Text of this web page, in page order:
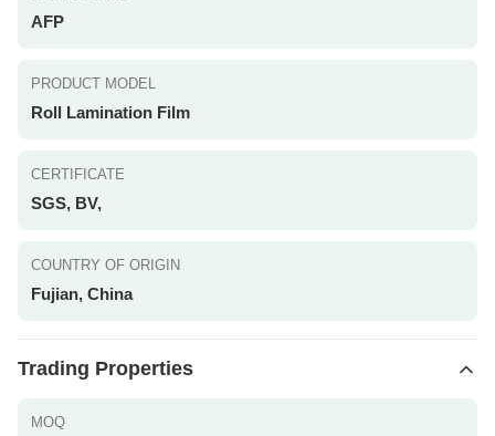
AFP
PRODUCT MODEL
Roll Lamination Film
CERTIFICATE
SGS, BV,
COUNTRY OF ORIGIN
Fujian, China
Trading Properties
MOQ